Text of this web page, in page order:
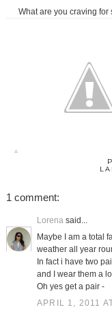
What are you craving
1 comment:
Lorenasaid...
Maybe I am a total
weather all year
In fact i have two
and I wear them a
Oh yes get a pair -
APRIL 1, 2011